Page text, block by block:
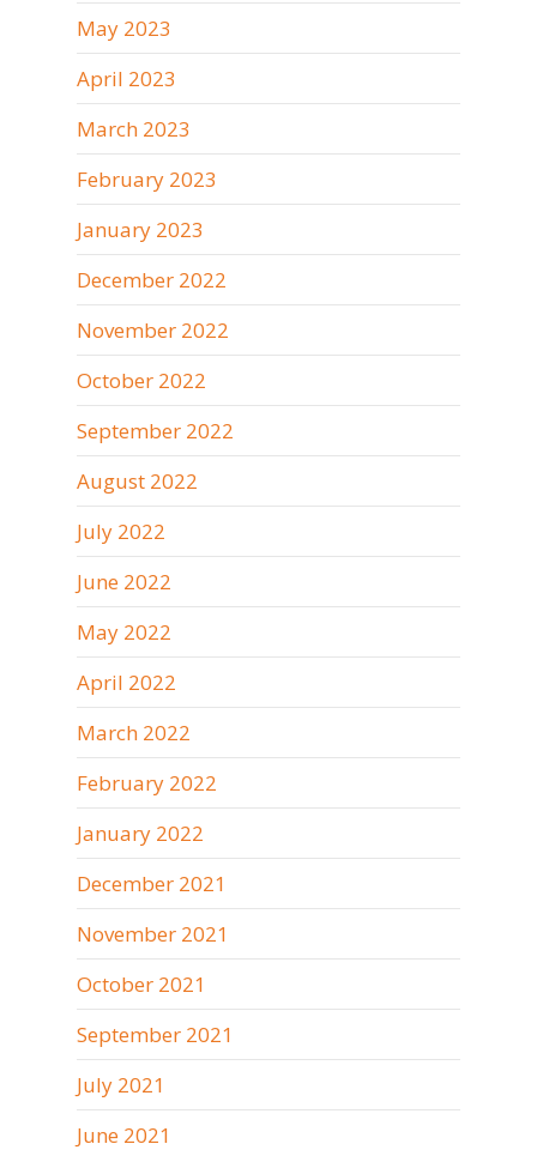
May 2023
April 2023
March 2023
February 2023
January 2023
December 2022
November 2022
October 2022
September 2022
August 2022
July 2022
June 2022
May 2022
April 2022
March 2022
February 2022
January 2022
December 2021
November 2021
October 2021
September 2021
July 2021
June 2021